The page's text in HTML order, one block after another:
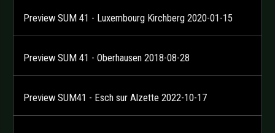
Preview SUM 41 - Luxembourg Kirchberg 2020-01-15
Preview SUM 41 - Oberhausen 2018-08-28
Preview SUM41 - Esch sur Alzette 2022-10-17